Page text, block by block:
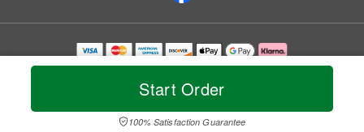
Start Order
100% Satisfaction Guarantee
Copyrighted images herein are used with permission by The Flower Girl.
© 2026 All Rights Reserved.
Privacy Policy Accessibility Statement